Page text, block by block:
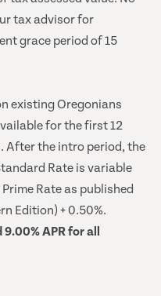
tax advisor for
grace period of 15
existing Oregonians
for the first 12
After the intro period, the
Rate is variable
Rate as published
Edition) + 0.50%.
APR for all